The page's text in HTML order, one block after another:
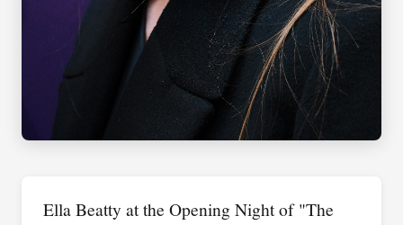
Ella Beatty at the Opening Night of "The